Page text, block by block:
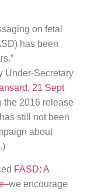
on fetal
has been
Under-Secretary
21 Sept
the 2016 release
still not been
about
FASD: A
–we encourage